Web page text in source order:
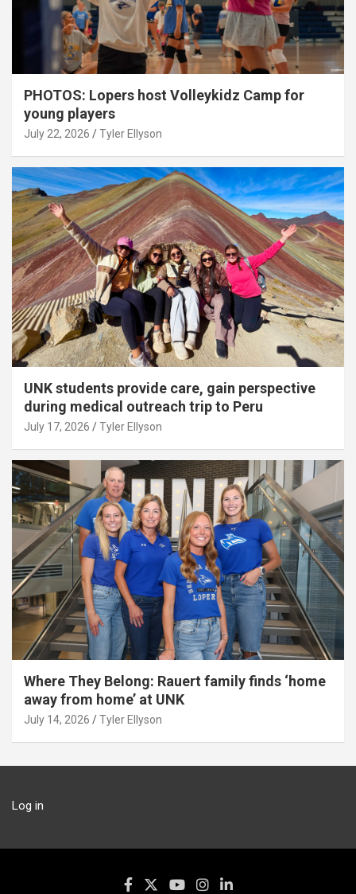
PHOTOS: Lopers host Volleykidz Camp for
young players
July 22, 2026 Tyler Ellyson
UNK students provide care, gain perspective
during medical outreach trip to Peru
July 17, 2026 Tyler Ellyson
Where They Belong: Rauert family finds ‘home
away from home’ at UNK
July 14, 2026 Tyler Ellyson
Log in